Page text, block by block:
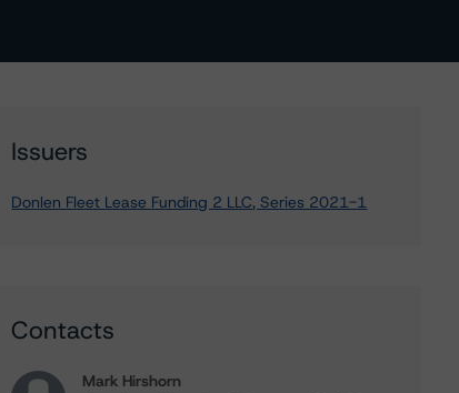
Issuers
Donlen Fleet Lease Funding 2 LLC, Series 2021-1
Contacts
Mark Hirshorn